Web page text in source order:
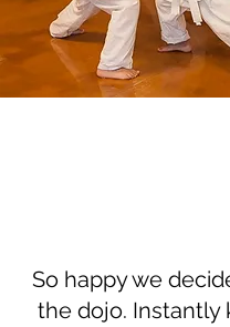
So happy we
the dojo. Instantly